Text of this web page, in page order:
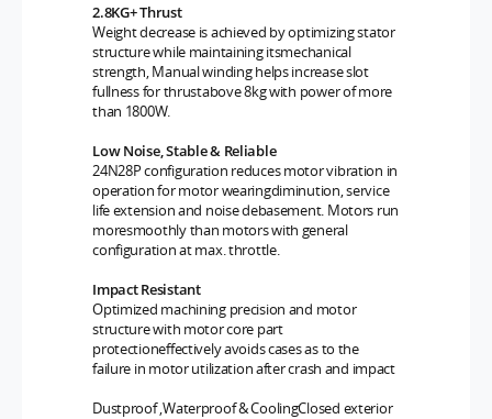
2.8KG+ Thrust
Weight decrease is achieved by optimizing stator
structure while maintaining itsmechanical
strength, Manual winding helps increase slot
fullness for thrustabove 8kg with power of more
than 1800W.
Low Noise, Stable & Reliable
24N28P configuration reduces motor vibration in
operation for motor wearingdiminution, service
life extension and noise debasement. Motors run
moresmoothly than motors with general
configuration at max. throttle.
Impact Resistant
Optimized machining precision and motor
structure with motor core part
protectioneffectively avoids cases as to the
failure in motor utilization after crash and impact
Dustproof ,Waterproof & CoolingClosed exterior